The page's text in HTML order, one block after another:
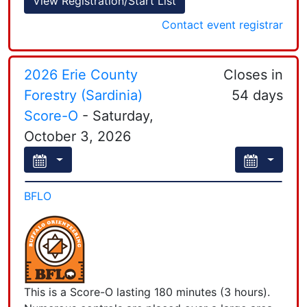
Esri, HERE, Garmin, FAO, NOAA, USGS, EPA, NPS
Contact event registrar
2026 Erie County
Forestry (Sardinia)
Score-O - Saturday,
October 3, 2026
Closes in
54 days
BFLO
This is a Score-O lasting 180 minutes (3 hours).